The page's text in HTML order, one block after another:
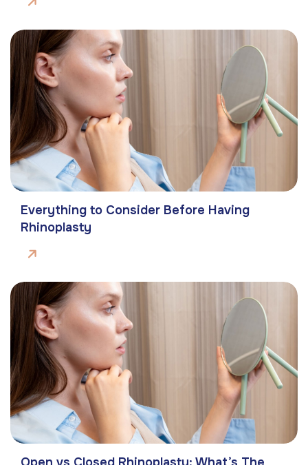
Everything to Consider Before Having
Rhinoplasty